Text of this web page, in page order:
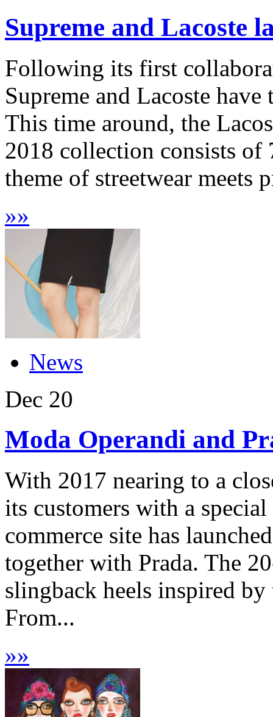
Supreme and Lacoste
Following its first
Supreme and Lacoste
This time around, the
2018 collection consists
theme of streetwear meets
»»
News
Dec 20
Moda Operandi and
With 2017 nearing to a
its customers with a
commerce site has
together with Prada. The
slingback heels inspired
From...
»»